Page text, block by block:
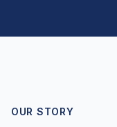
OUR STORY